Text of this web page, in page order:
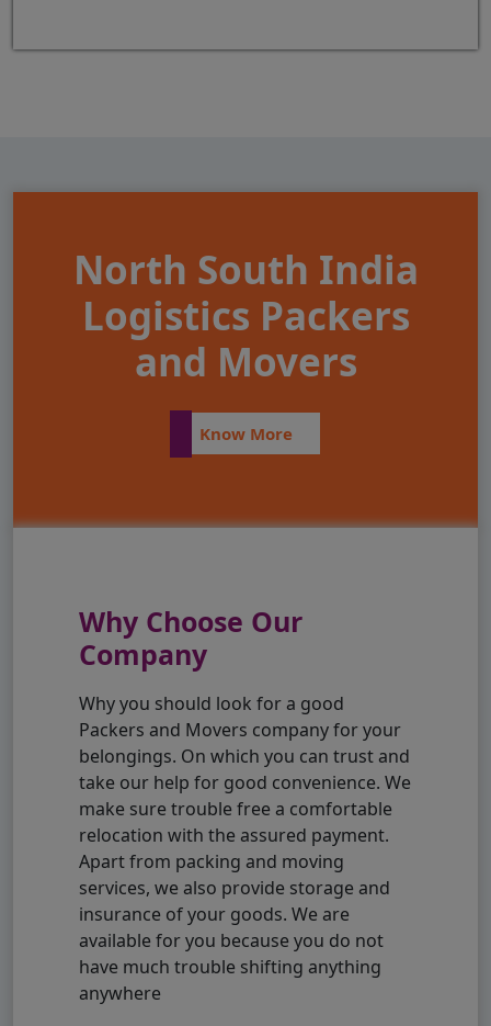
North South India
Logistics Packers
and Movers
Know More
Why Choose Our
Company
Why you should look for a good
Packers and Movers company for your
belongings. On which you can trust and
take our help for good convenience. We
make sure trouble free a comfortable
relocation with the assured payment.
Apart from packing and moving
services, we also provide storage and
insurance of your goods. We are
available for you because you do not
have much trouble shifting anything
anywhere